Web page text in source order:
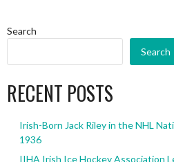
Search
Search
RECENT POSTS
Irish-Born Jack Riley in the NHL
1936
IIHA Irish Ice Hockey Association